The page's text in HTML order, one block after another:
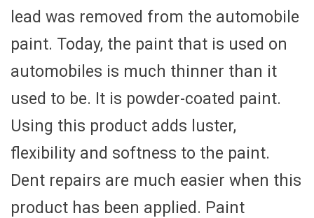
lead was removed from the automobile
paint. Today, the paint that is used on
automobiles is much thinner than it
used to be. It is powder-coated paint.
Using this product adds luster,
flexibility and softness to the paint.
Dent repairs are much easier when this
product has been applied. Paint